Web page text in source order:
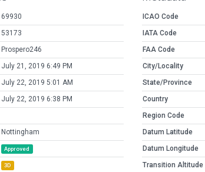
69930
53173
Prospero246
July 21, 2019 6:49 PM
July 22, 2019 5:01 AM
July 22, 2019 6:38 PM
Nottingham
Approved
3D
ICAO Code
IATA Code
FAA Code
City/Locality
State/Province
Country
Region Code
Datum Latitude
Datum Longitude
Transition Altitude